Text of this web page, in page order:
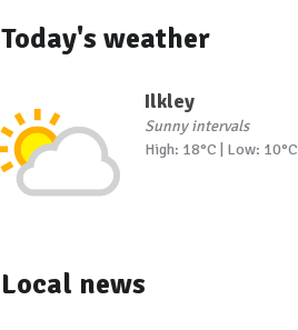
Today's weather
Ilkley
Sunny intervals
High: 18°C | Low: 10°C
Local news